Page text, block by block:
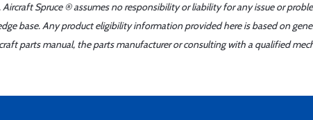
Spruce ® assumes no responsibility or liability for any issue or
base. Any product eligibility information provided here is based on
parts manual, the parts manufacturer or consulting with a qualified